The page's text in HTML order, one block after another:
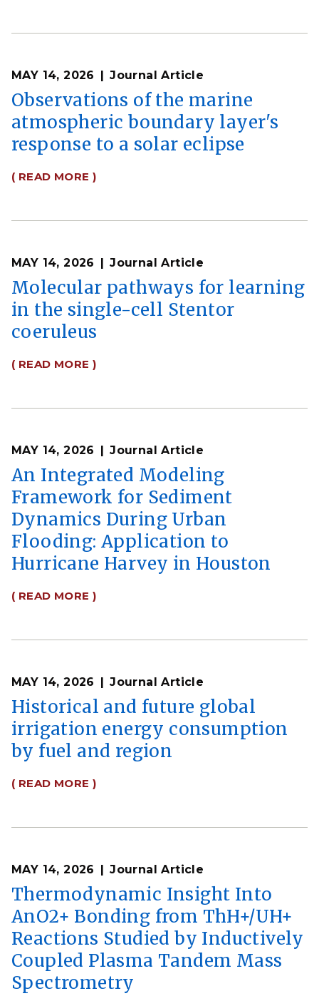
MAY 14, 2026 Journal Article
Observations of the marine
atmospheric boundary layer's
response to a solar eclipse
( READ MORE )
MAY 14, 2026 Journal Article
Molecular pathways for learning
in the single-cell Stentor
coeruleus
( READ MORE )
MAY 14, 2026 Journal Article
An Integrated Modeling
Framework for Sediment
Dynamics During Urban
Flooding: Application to
Hurricane Harvey in Houston
( READ MORE )
MAY 14, 2026 Journal Article
Historical and future global
irrigation energy consumption
by fuel and region
( READ MORE )
MAY 14, 2026 Journal Article
Thermodynamic Insight Into
AnO2+ Bonding from ThH+/UH+
Reactions Studied by Inductively
Coupled Plasma Tandem Mass
Spectrometry